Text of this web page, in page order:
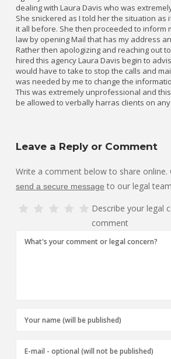
dealing with Laura Davis who was
She snickered as I told her the situation as
it all before. She then proceeded to inform
law by opening Mail that has my address
Rather then apologizing and reaching out
hired this agency Laura Davis begin to
would have to take to stop the calls and
was needed by me to change the
This was extremely unprofessional and
be allowed to verbally harras clients on
Leave a Reply or Comment
Write a comment below to share online.
send a secure message to our legal
Describe your legal
comment